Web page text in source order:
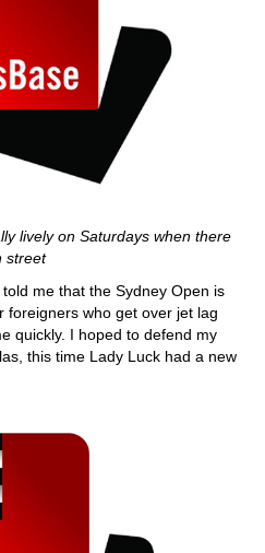
lively on Saturdays when there
street
me that the Sydney Open is
foreigners who get over jet lag
quickly. I hoped to defend my
this time Lady Luck had a new